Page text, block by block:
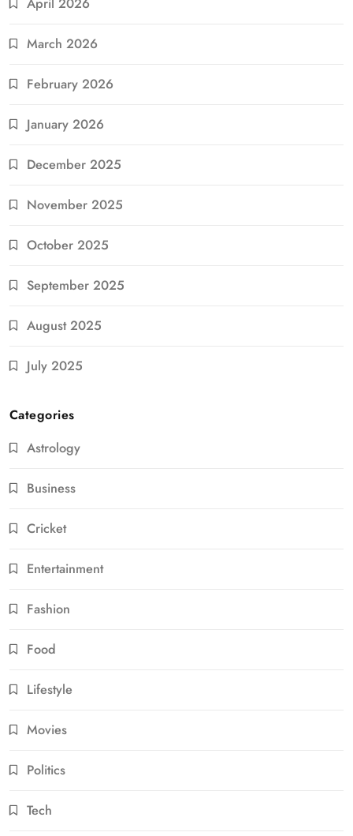
April 2026
March 2026
February 2026
January 2026
December 2025
November 2025
October 2025
September 2025
August 2025
July 2025
Categories
Astrology
Business
Cricket
Entertainment
Fashion
Food
Lifestyle
Movies
Politics
Tech